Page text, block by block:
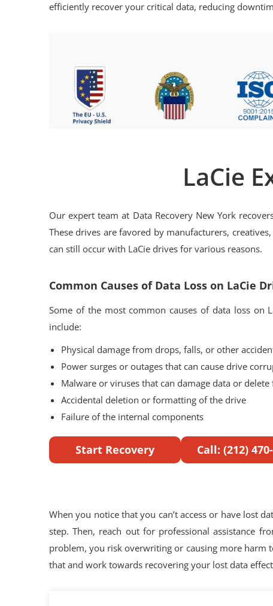
efficiently recover your critical data, reducing
LaCie
Our expert team at Data Recovery New York
These drives are favored by manufacturers,
can still occur with LaCie drives for various reasons.
Common Causes of Data Loss on LaCie
Some of the most common causes of data loss on
include:
Physical damage from drops, falls, or other
Power surges or outages that can cause drive
Malware or viruses that can damage data or delete
Accidental deletion or formatting of the drive
Failure of the internal components
Start Recovery Call: (212)
When you notice that you can’t access or have lost
step. Then, reach out for professional assistance
problem, you risk overwriting or causing more harm
that and work towards recovering your lost data